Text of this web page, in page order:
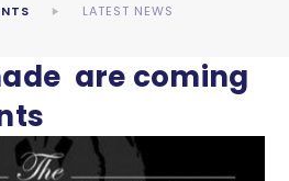
LATEST NEWS
are coming